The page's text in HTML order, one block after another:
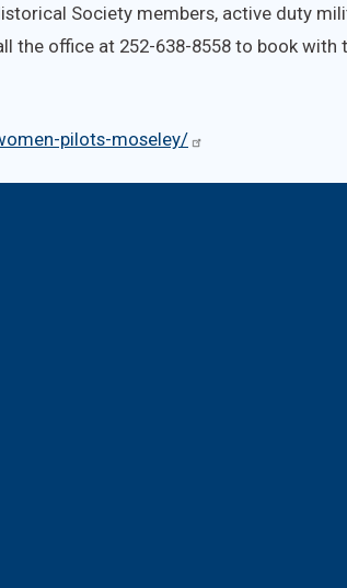
Society members, active duty
the office at 252-638-8558 to book with
pilots-moseley/